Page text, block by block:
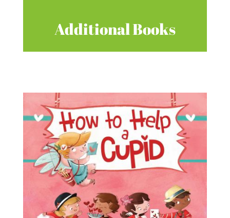
Additional Books